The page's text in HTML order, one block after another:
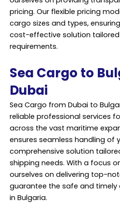
pricing. Our flexible pricing
cargo sizes and types,
cost-effective solution
requirements.
Sea Cargo to
Dubai
Sea Cargo from Dubai to
reliable professional services
across the vast maritime
ensures seamless handling of
comprehensive solution
shipping needs. With a focus
ourselves on delivering top-
guarantee the safe and timely
in Bulgaria.